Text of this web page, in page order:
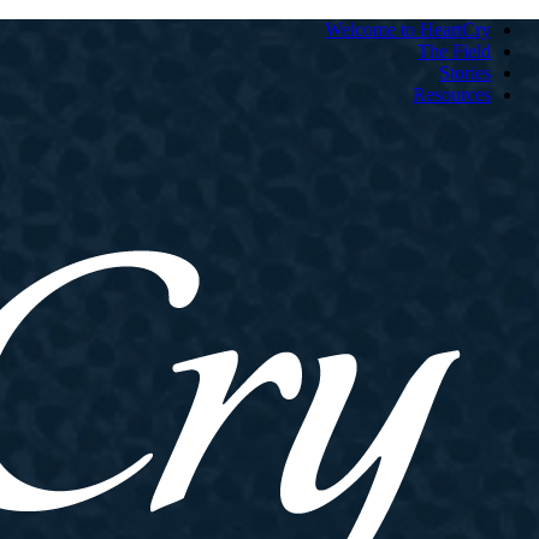
Welcome to HeartCry
The Field
Stories
Resources